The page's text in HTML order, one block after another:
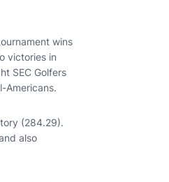
wins
victories in
SEC Golfers
Americans.
(284.29).
also